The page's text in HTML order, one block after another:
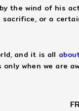
the wind of his
or a
and it is all
when we are